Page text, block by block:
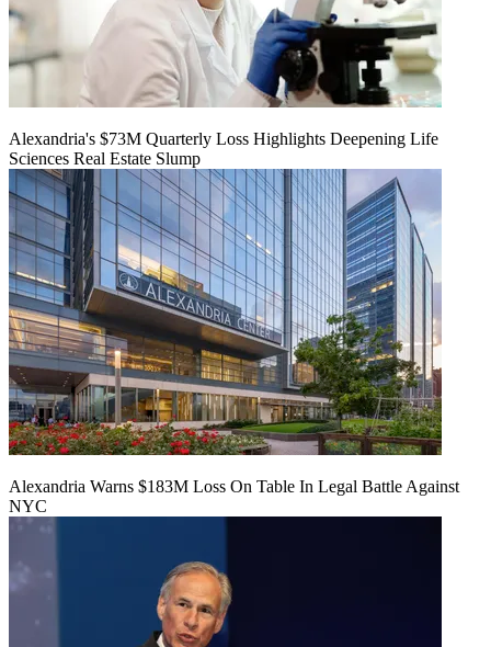
Alexandria's $73M Quarterly Loss Highlights Deepening Life
Sciences Real Estate Slump
Alexandria Warns $183M Loss On Table In Legal Battle Against
NYC